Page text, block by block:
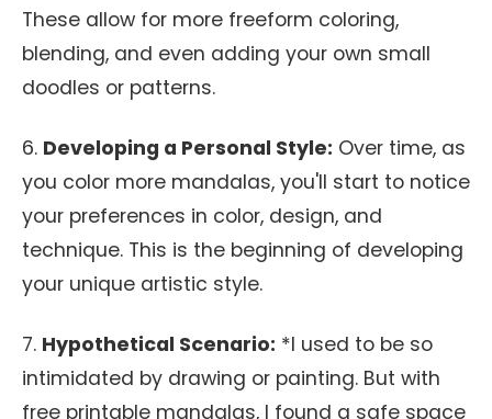
These allow for more freeform coloring,
blending, and even adding your own small
doodles or patterns.
6. Developing a Personal Style: Over time, as
you color more mandalas, you'll start to notice
your preferences in color, design, and
technique. This is the beginning of developing
your unique artistic style.
7. Hypothetical Scenario: *I used to be so
intimidated by drawing or painting. But with
free printable mandalas, I found a safe space